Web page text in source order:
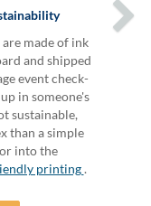
made of ink
and shipped
event check-
in someone's
sustainable,
than a simple
into the
printing.